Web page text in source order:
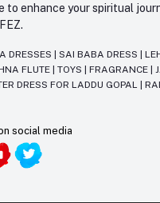
enhance your spiritual
DRESSES |SAI BABA DRESS |
FLUTE |TOYS |FRAGRANCE |
DRESS FOR LADDU GOPAL |
social media